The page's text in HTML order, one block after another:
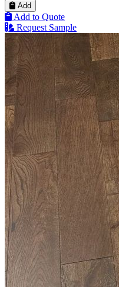
Add
Add to Quote
Request Sample